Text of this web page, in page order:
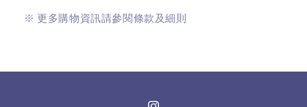
※ 更多購物資訊請參閱條款及細則